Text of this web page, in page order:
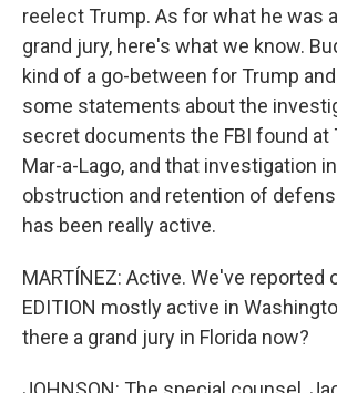
reelect Trump. As for what he was
grand jury, here's what we know.
kind of a go-between for Trump
some statements about the
secret documents the FBI found at
Mar-a-Lago, and that investigation
obstruction and retention of
has been really active.
MARTÍNEZ: Active. We've reported
EDITION mostly active in
there a grand jury in Florida now?